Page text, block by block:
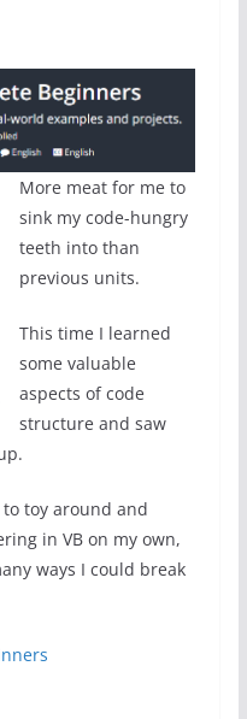
More meat for me to
sink my code-hungry
teeth into than
previous units.
This time I learned
some valuable
aspects of code
structure and saw
toy around and
in VB on my own,
ways I could break